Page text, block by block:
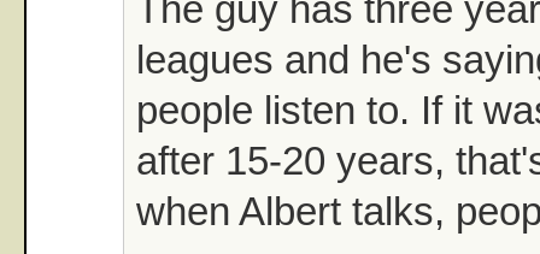
The guy has three
leagues and he's
people listen to. If it
after 15-20 years,
when Albert talks,